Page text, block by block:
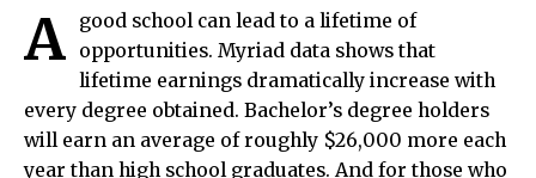
A
good school can lead to a lifetime of
opportunities. Myriad data shows that
lifetime earnings dramatically increase with
every degree obtained. Bachelor’s degree holders
will earn an average of roughly $26,000 more each
year than high school graduates. And for those who